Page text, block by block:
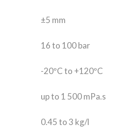
±5 mm
16 to 100 bar
-20ºC to +120ºC
up to 1 500 mPa.s
0.45 to 3 kg/l